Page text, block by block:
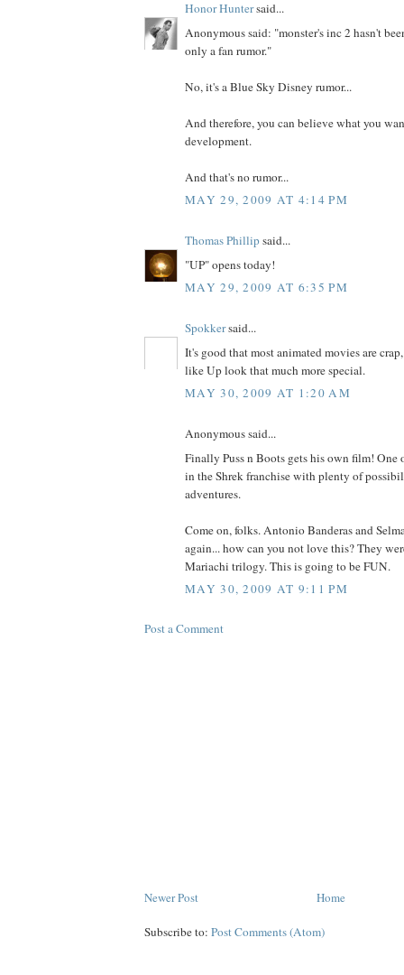
Honor Huntersaid...
Anonymous said: "monster's inc 2 hasn't
only a fan rumor."
No, it's a Blue Sky Disney rumor...
And therefore, you can believe what you
development.
And that's no rumor...
MAY 29, 2009 AT 4:14 PM
Thomas Phillipsaid...
"UP" opens today!
MAY 29, 2009 AT 6:35 PM
Spokkersaid...
It's good that most animated movies are
like Up look that much more special.
MAY 30, 2009 AT 1:20 AM
Anonymous said...
Finally Puss n Boots gets his own film! One
in the Shrek franchise with plenty of
adventures.
Come on, folks. Antonio Banderas and
again... how can you not love this? They
Mariachi trilogy. This is going to be FUN.
MAY 30, 2009 AT 9:11 PM
Post a Comment
Newer Post Home
Subscribe to: Post Comments (Atom)